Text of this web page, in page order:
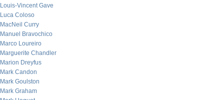
Louis-Vincent Gave
Luca Coloso
MacNeil Curry
Manuel Bravochico
Marco Loureiro
Marguerite Chandler
Marion Dreyfus
Mark Candon
Mark Goulston
Mark Graham